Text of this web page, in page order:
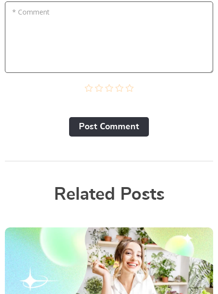
* Comment
Post Сomment
Related Posts